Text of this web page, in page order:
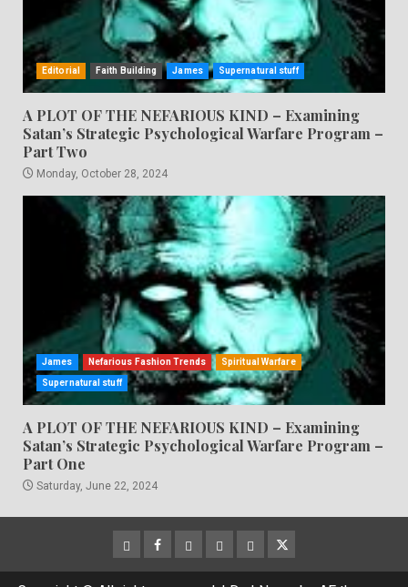
Editorial Faith Building James Supernatural stuff
A PLOT OF THE NEFARIOUS KIND – Examining
Satan’s Strategic Psychological Warfare Program –
Part Two
Monday, October 28, 2024
James Nefarious Fashion Trends Spiritual Warfare
Supernatural stuff
A PLOT OF THE NEFARIOUS KIND – Examining
Satan’s Strategic Psychological Warfare Program –
Part One
Saturday, June 22, 2024
CloutHub
Facebook
Gab MeweParlerTwitter